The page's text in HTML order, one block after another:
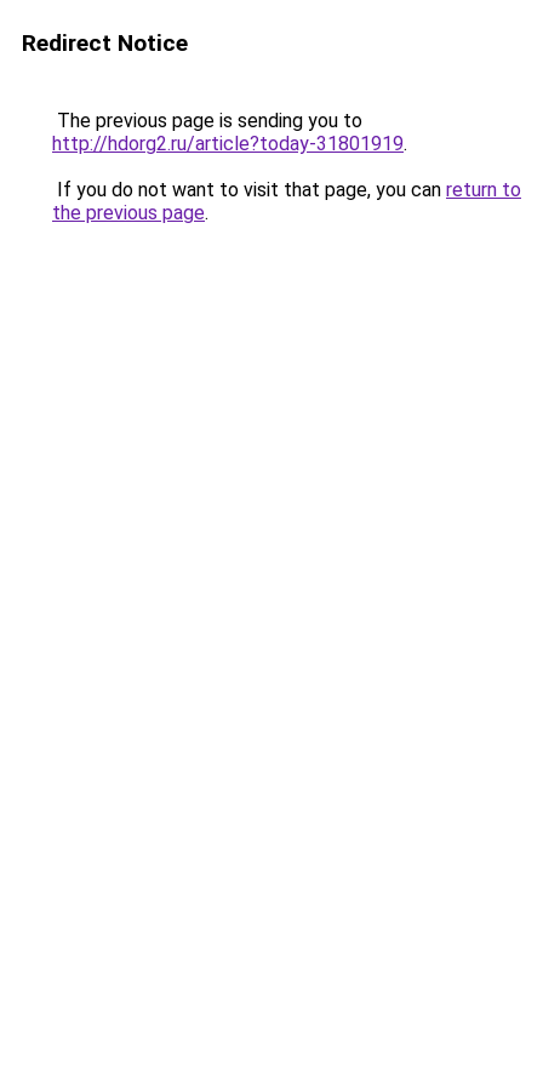
Redirect Notice
The previous page is sending you to
http://hdorg2.ru/article?today-31801919.
If you do not want to visit that page, you can return to
the previous page.